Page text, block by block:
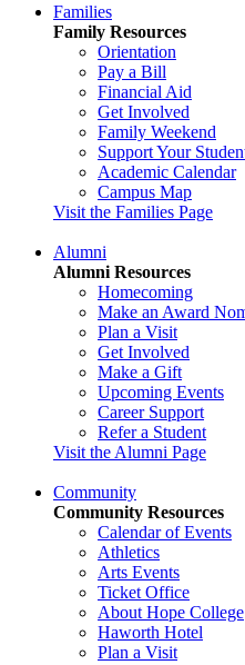
Families
Family Resources
Orientation
Pay a Bill
Financial Aid
Get Involved
Family Weekend
Support Your
Academic Calendar
Campus Map
Visit the Families Page
Alumni
Alumni Resources
Homecoming
Make an Award
Plan a Visit
Get Involved
Make a Gift
Upcoming Events
Career Support
Refer a Student
Visit the Alumni Page
Community
Community Resources
Calendar of Events
Athletics
Arts Events
Ticket Office
About Hope College
Haworth Hotel
Plan a Visit